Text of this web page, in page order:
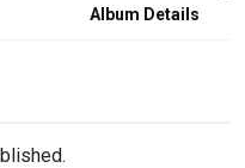
Album Details